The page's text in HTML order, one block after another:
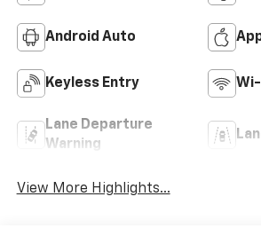
Android Auto
Keyless Entry
Lane Departure
Warning
View More Highlights...